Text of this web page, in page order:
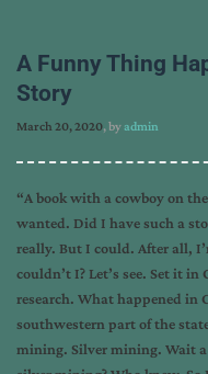
A Funny Thing
Story
March 20, 2020, byadmin
“A book with a cowboy on
wanted. Did I have such a
really. But I could. After all,
couldn’t I? Let’s see. Set it
research. What happened in
southwestern part of the
mining. Silver mining. Wait